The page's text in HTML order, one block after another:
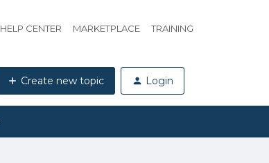
HELP CENTER MARKETPLACE TRAINING
Create new topic Login